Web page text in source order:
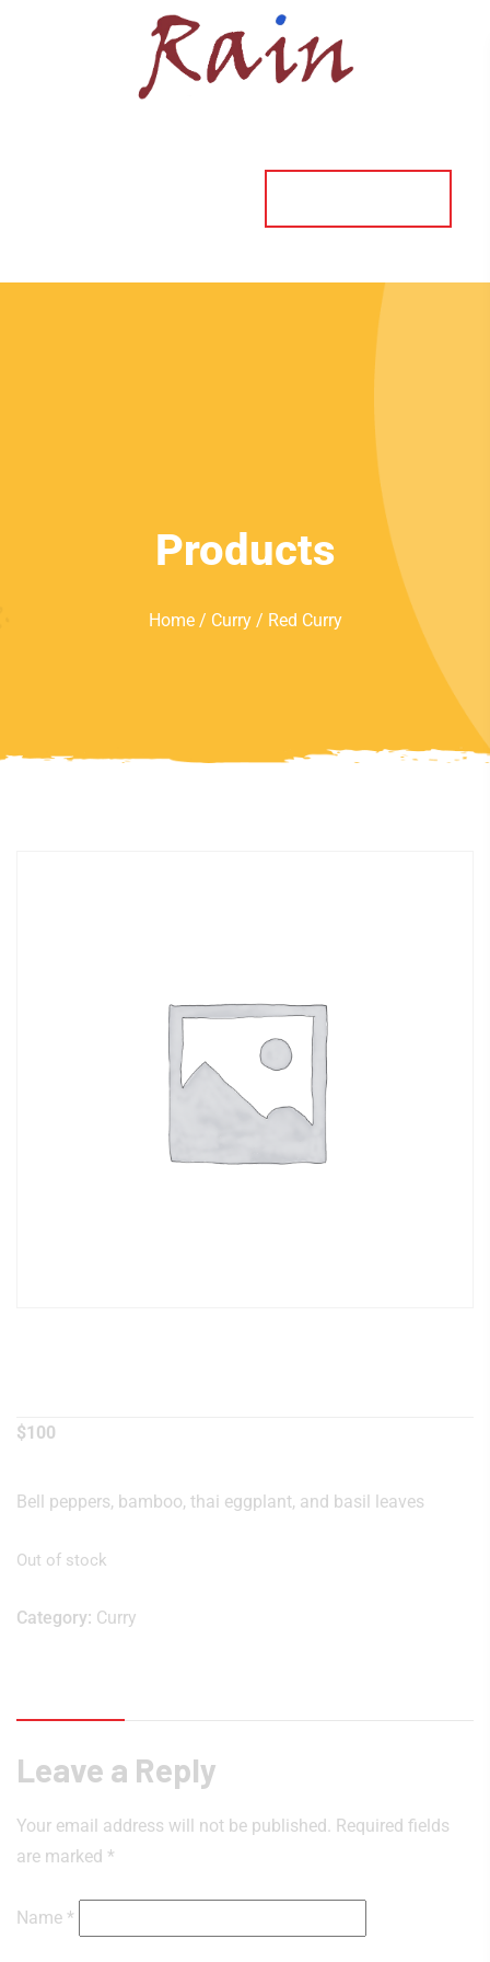
Products
Home/ Curry/ Red Curry
$100
Bell peppers, bamboo, thai eggplant, and basil leaves
Out of stock
Category: Curry
Leave a Reply
Your email address will not be published. Required fields
are marked *
Name *